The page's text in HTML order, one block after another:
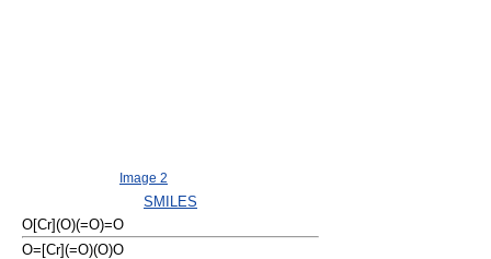
Image 2
SMILES
O[Cr](O)(=O)=O
O=[Cr](=O)(O)O